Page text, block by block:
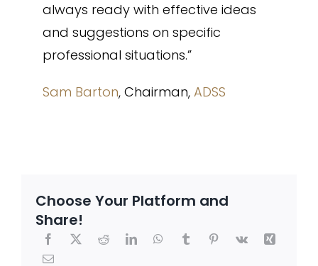
always ready with effective ideas
and suggestions on specific
professional situations.”
Sam Barton, Chairman, ADSS
Choose Your Platform and
Share!